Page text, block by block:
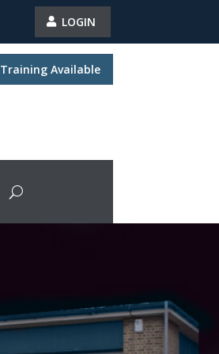
LOGIN
Training Available